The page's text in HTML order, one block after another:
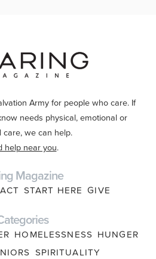
Army for people who care. If
needs physical, emotional or
care, we can help.
help near you.
Magazine
START HERE GIVE
HOMELESSNESS HUNGER
SPIRITUALITY